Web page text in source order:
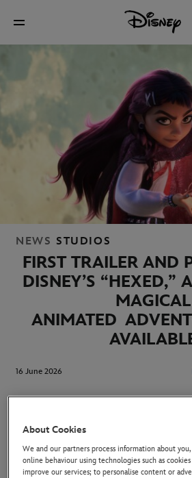
NEWS STUDIOS
FIRST TRAILER AND
DISNEY’S “HEXED,”
MAGICAL
ANIMATED
16 June 2026
Rashida Jones
About Cookies
We and our partners process information about
online behaviour using technologies such as
improve our services; to personalise content or